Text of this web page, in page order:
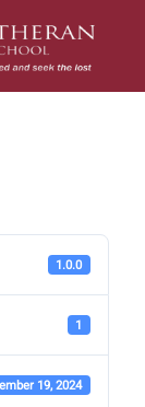
1.0.0
1
19, 2024